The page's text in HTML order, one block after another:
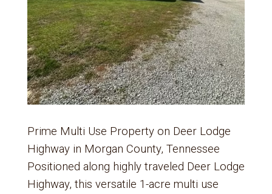
Prime Multi Use Property on Deer Lodge
Highway in Morgan County, Tennessee
Positioned along highly traveled Deer Lodge
Highway, this versatile 1-acre multi use